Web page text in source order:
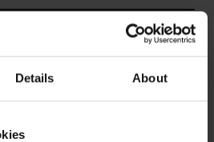
Details About